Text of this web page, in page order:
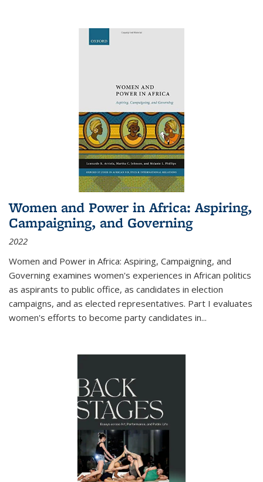
Women and Power in Africa: Aspiring,
Campaigning, and Governing
2022
Women and Power in Africa: Aspiring, Campaigning, and
Governing examines women's experiences in African politics
as aspirants to public office, as candidates in election
campaigns, and as elected representatives. Part I evaluates
women's efforts to become party candidates in...